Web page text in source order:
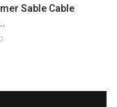
Sable Cable